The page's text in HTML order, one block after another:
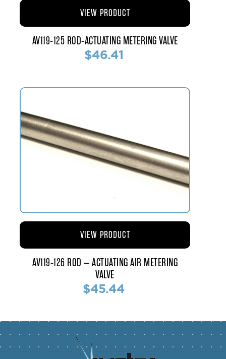
AV119-125 ROD-ACTUATING METERING VALVE
$46.41
VIEW PRODUCT
AV119-126 ROD – ACTUATING AIR METERING
VALVE
$45.44
VIEW PRODUCT